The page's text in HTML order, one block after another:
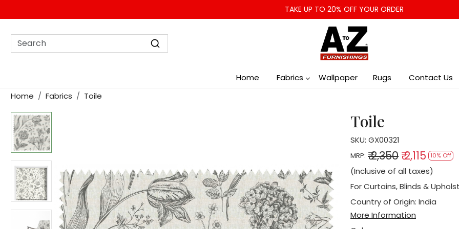
TAKE UP TO 20% OFF YOUR ORDER
Home Fabrics Wallpaper Rugs
Contact Us
Home
Fabrics Toile
Toile
SKU: GX00321
MRP: ₹ 2,350 ₹ 2,115 10% Off
(Inclusive of all taxes)
For Curtains, Blinds &
Country of Origin: India
More Information